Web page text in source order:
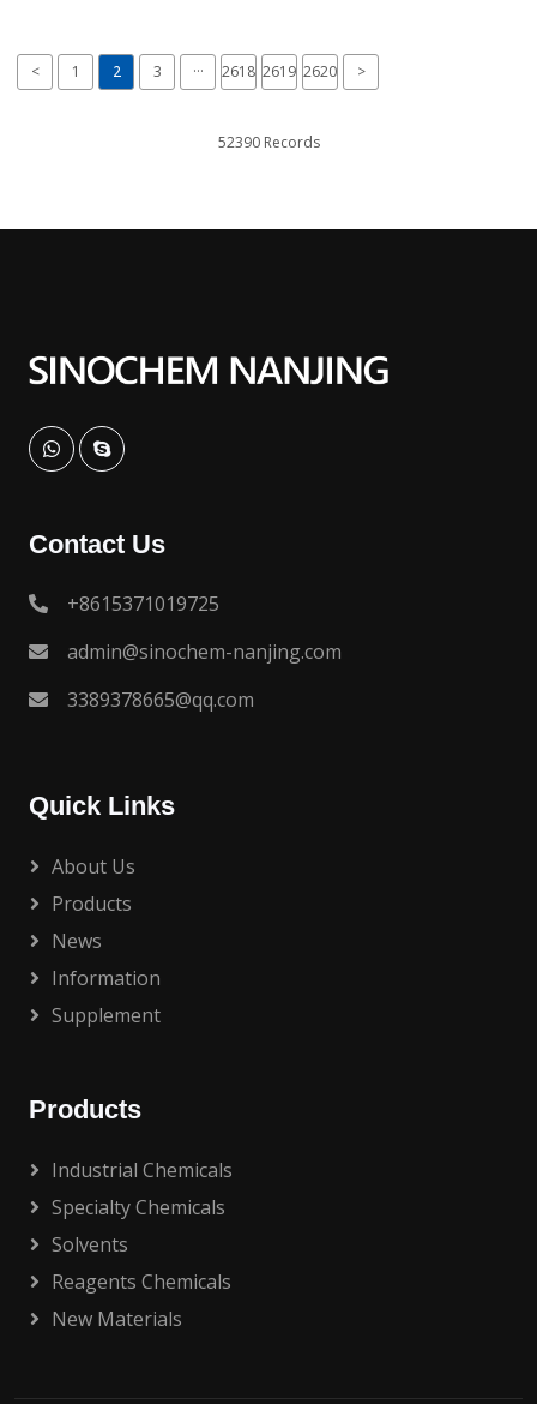
< 1 2 3 ··· 2618 2619 2620 >
52390 Records
Contact Us
+8615371019725
admin@sinochem-nanjing.com
3389378665@qq.com
Quick Links
About Us
Products
News
Information
Supplement
Products
Industrial Chemicals
Specialty Chemicals
Solvents
Reagents Chemicals
New Materials